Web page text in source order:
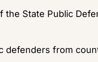
the State Public
defenders from